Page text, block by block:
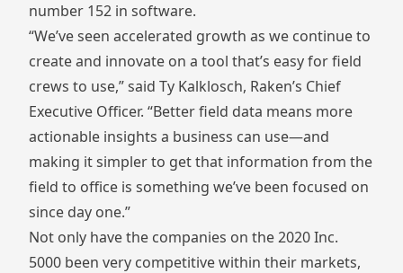
number 152 in software.
“We’ve seen accelerated growth as we continue to
create and innovate on a tool that’s easy for field
crews to use,” said Ty Kalklosch, Raken’s Chief
Executive Officer. “Better field data means more
actionable insights a business can use—and
making it simpler to get that information from the
field to office is something we’ve been focused on
since day one.”
Not only have the companies on the 2020 Inc.
5000 been very competitive within their markets,